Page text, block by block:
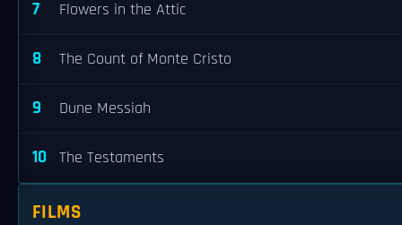
7 Flowers in the Attic
8 The Count of Monte Cristo
9 Dune Messiah
10 The Testaments
FILMS